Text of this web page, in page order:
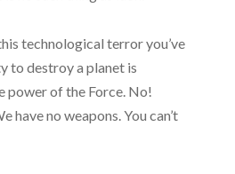
technological terror you’ve
to destroy a planet is
power of the Force. No!
have no weapons. You can’t